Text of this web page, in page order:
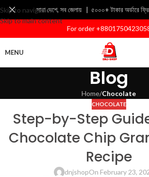
Skip to navigation
Skip to main content
সারা দেশে, সব জেলায় | ৫০০০+ টাকার অর্ডারে
For order
MENU
Blog
Home/Chocolate
CHOCOLATE
Step-by-Step
Chocolate Chip
Recipe
dnjshopOn February 23,